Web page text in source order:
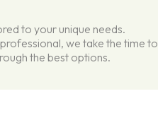
to your unique needs.
we take the time to
the best options.